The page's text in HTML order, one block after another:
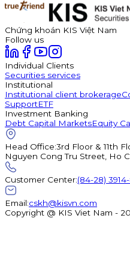
Chứng khoán KIS Việt Nam
Follow us
Individual Clients
Securities services
Institutional
Institutional client brokerage
SupportETF
Investment Banking
Debt Capital MarketsEquity
Head Office:3rd Floor & 11th
Nguyen Cong Tru Street, Ho
Customer Center:(84-28)
Email:cskh@kisvn.com
Copyright @ KIS Viet Nam -